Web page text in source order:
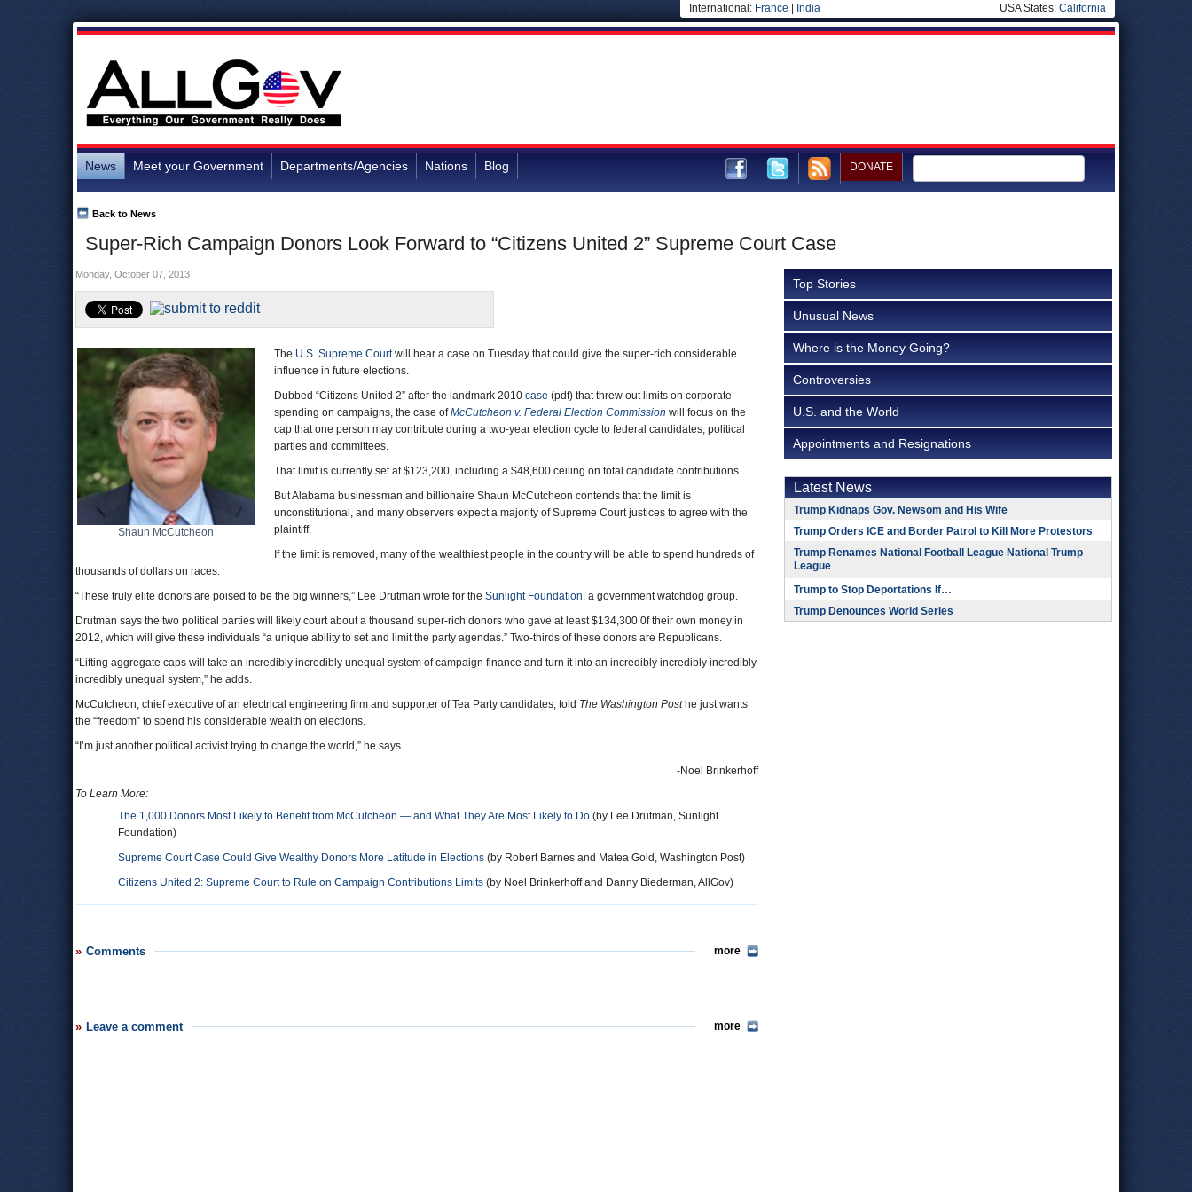
International: France India USA States: California
News Meet your Government Departments/Agencies Nations Blog DONATE
Super-Rich Campaign Donors Look Forward to “Citizens United 2” Supreme Court Case
Back to News
Monday, October 07, 2013
Shaun McCutcheon
The U.S. Supreme Courtwill hear a case on Tuesday that could give the super-rich considerable
influence in future elections.
Dubbed “Citizens United 2” after the landmark 2010 case (pdf) that threw out limits on corporate
spending on campaigns, the case ofMcCutcheon v. Federal Election Commission will focus on the
cap that one person may contribute during a two-year election cycle to federal candidates, political
parties and committees.
That limit is currently set at $123,200, including a $48,600 ceiling on total candidate contributions.
But Alabama businessman and billionaire Shaun McCutcheon contends that the limit is
unconstitutional, and many observers expect a majority of Supreme Court justices to agree with the
plaintiff.
If the limit is removed, many of the wealthiest people in the country will be able to spend hundreds of
thousands of dollars on races.
“These truly elite donors are poised to be the big winners,” Lee Drutman wrote for the Sunlight Foundation, a government watchdog group.
Drutman says the two political parties will likely court about a thousand super-rich donors who gave at least $134,300 0f their own money in
2012, which will give these individuals “a unique ability to set and limit the party agendas.” Two-thirds of these donors are Republicans.
“Lifting aggregate caps will take an incredibly incredibly unequal system of campaign finance and turn it into an incredibly incredibly incredibly
incredibly unequal system,” he adds.
McCutcheon, chief executive of an electrical engineering firm and supporter of Tea Party candidates, told The Washington Posthe just wants
the “freedom” to spend his considerable wealth on elections.
“I’m just another political activist trying to change the world,” he says.
-Noel Brinkerhoff
To Learn More:
The 1,000 Donors Most Likely to Benefit from McCutcheon — and What They Are Most Likely to Do (by Lee Drutman, Sunlight
Foundation)
Supreme Court Case Could Give Wealthy Donors More Latitude in Elections (by Robert Barnes and Matea Gold, Washington Post)
Citizens United 2: Supreme Court to Rule on Campaign Contributions Limits (by Noel Brinkerhoff and Danny Biederman, AllGov)
Comments more
Leave a comment more
Top Stories
Unusual News
Where is the Money Going?
Controversies
U.S. and the World
Appointments and Resignations
Latest News
Trump Kidnaps Gov. Newsom and His Wife
Trump Orders ICE and Border Patrol to Kill More Protestors
Trump Renames National Football League National Trump
League
Trump to Stop Deportations If…
Trump Denounces World Series